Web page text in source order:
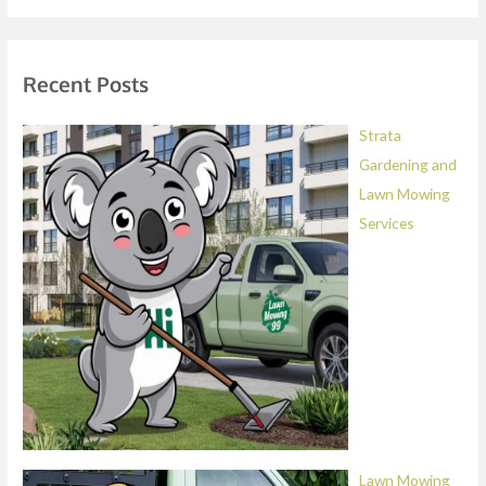
Recent Posts
Strata
Gardening and
Lawn Mowing
Services
Lawn Mowing